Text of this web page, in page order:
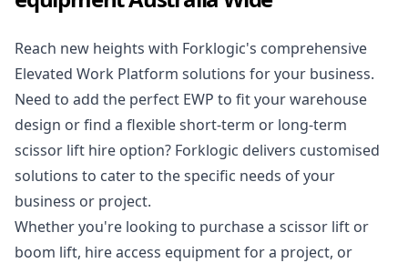
Reach new heights with Forklogic's comprehensive
Elevated Work Platform solutions for your business.
Need to add the perfect EWP to fit your warehouse
design or find a flexible short-term or long-term
scissor lift hire option? Forklogic delivers customised
solutions to cater to the specific needs of your
business or project.
Whether you're looking to purchase a scissor lift or
boom lift, hire access equipment for a project, or